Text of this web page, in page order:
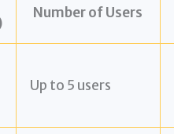
Number of Users
Up to 5 users